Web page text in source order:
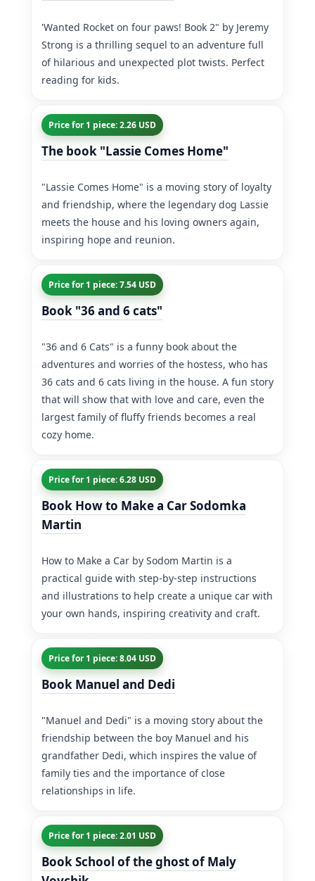
'Wanted Rocket on four paws! Book 2" by Jeremy
Strong is a thrilling sequel to an adventure full
of hilarious and unexpected plot twists. Perfect
reading for kids.
Price for 1 piece: 2.26 USD
The book "Lassie Comes Home"
"Lassie Comes Home" is a moving story of loyalty
and friendship, where the legendary dog Lassie
meets the house and his loving owners again,
inspiring hope and reunion.
Price for 1 piece: 7.54 USD
Book "36 and 6 cats"
"36 and 6 Cats" is a funny book about the
adventures and worries of the hostess, who has
36 cats and 6 cats living in the house. A fun story
that will show that with love and care, even the
largest family of fluffy friends becomes a real
cozy home.
Price for 1 piece: 6.28 USD
Book How to Make a Car Sodomka
Martin
How to Make a Car by Sodom Martin is a
practical guide with step-by-step instructions
and illustrations to help create a unique car with
your own hands, inspiring creativity and craft.
Price for 1 piece: 8.04 USD
Book Manuel and Dedi
"Manuel and Dedi" is a moving story about the
friendship between the boy Manuel and his
grandfather Dedi, which inspires the value of
family ties and the importance of close
relationships in life.
Price for 1 piece: 2.01 USD
Book School of the ghost of Maly